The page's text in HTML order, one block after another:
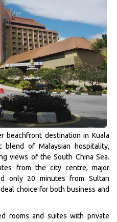
beachfront destination in Kuala
blend of Malaysian hospitality,
views of the South China Sea.
from the city centre, major
only 20 minutes from Sultan
choice for both business and
rooms and suites with private